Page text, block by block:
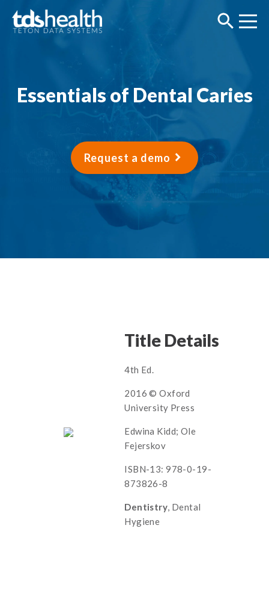
Essentials of Dental Caries
Request a demo
Title Details
4th Ed.
2016 © Oxford
University Press
Edwina Kidd; Ole
Fejerskov
ISBN-13: 978-0-19-
873826-8
Dentistry, Dental
Hygiene